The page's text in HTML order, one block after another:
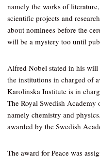
namely the works of
scientific projects and
about nominees before the
will be a mystery too until
Alfred Nobel stated in his
the institutions in charged of
Karolinska Institute is in
The Royal Swedish Academy
namely chemistry and
awarded by the Swedish
The award for Peace was